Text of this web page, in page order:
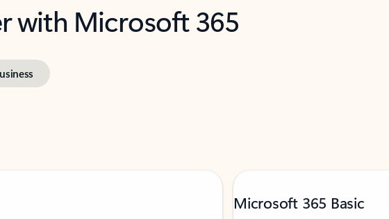
with Microsoft 365
Microsoft 365 Basic